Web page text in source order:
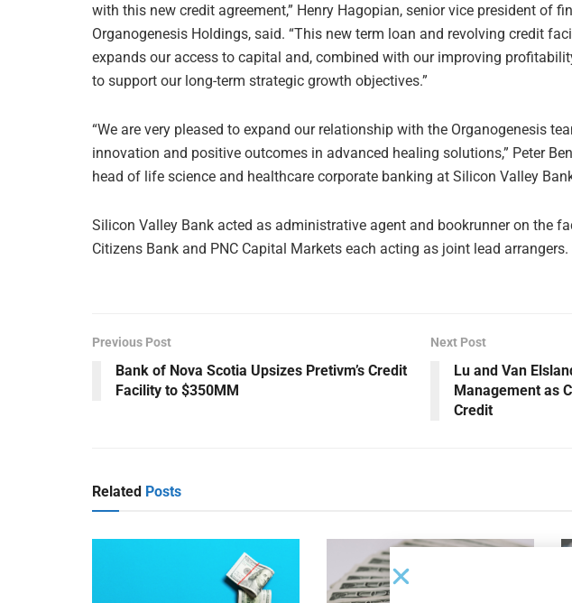
with this new credit agreement,” Henry Hagopian, senior vice president of
Organogenesis Holdings, said. “This new term loan and revolving credit
expands our access to capital and, combined with our improving
to support our long-term strategic growth objectives.”
“We are very pleased to expand our relationship with the Organogenesis
innovation and positive outcomes in advanced healing solutions,” Peter
head of life science and healthcare corporate banking at Silicon Valley
Silicon Valley Bank acted as administrative agent and bookrunner on the
Citizens Bank and PNC Capital Markets each acting as joint lead arrangers.
Previous Post
Bank of Nova Scotia Upsizes Pretivm’s Credit
Facility to $350MM
Next Post
Lu and Van
Management as
Credit
Related Posts